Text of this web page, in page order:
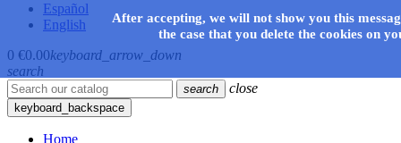
After accepting, we will not show you this
the case that you delete the cookies on
Español
English
0 €0.00keyboard_arrow_down
search
search close
keyboard_backspace
Home